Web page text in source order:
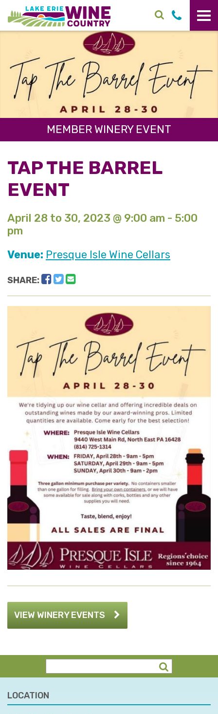
Skip to main content
MEMBER WINERY EVENT
TAP THE BARREL
EVENT
April 28 to 30, 2023 @ 9:00 am - 5:00
pm
Venue: Presque Isle Wine Cellars
SHARE: Facebook
Twitter
VIEW WINERY EVENTS
LOCATION